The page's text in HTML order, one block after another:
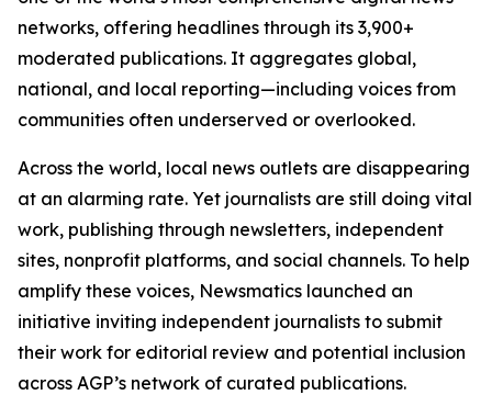
networks, offering headlines through its 3,900+
moderated publications. It aggregates global,
national, and local reporting—including voices from
communities often underserved or overlooked.
Across the world, local news outlets are disappearing
at an alarming rate. Yet journalists are still doing vital
work, publishing through newsletters, independent
sites, nonprofit platforms, and social channels. To help
amplify these voices, Newsmatics launched an
initiative inviting independent journalists to submit
their work for editorial review and potential inclusion
across AGP’s network of curated publications.